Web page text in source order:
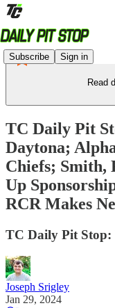
Subscribe Sign in
Read
TC Daily Pit
Daytona;
Chiefs; Smith,
Up
RCR Makes
TC Daily Pit
Joseph Srigley
Jan 29, 2024